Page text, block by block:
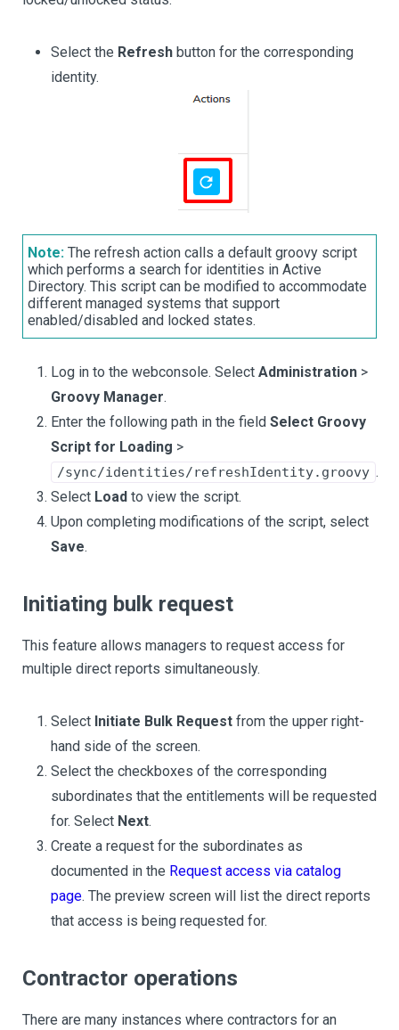
Select the Refresh button for the corresponding
identity.
Note: The refresh action calls a default groovy script
which performs a search for identities in Active
Directory. This script can be modified to accommodate
different managed systems that support
enabled/disabled and locked states.
Log in to the webconsole. Select Administration >
Groovy Manager.
Enter the following path in the field Select Groovy
Script for Loading >
/sync/identities/refreshIdentity.groovy .
Select Load to view the script.
Upon completing modifications of the script, select
Save.
Initiating bulk request
This feature allows managers to request access for
multiple direct reports simultaneously.
Select Initiate Bulk Request from the upper right-
hand side of the screen.
Select the checkboxes of the corresponding
subordinates that the entitlements will be requested
for. Select Next.
Create a request for the subordinates as
documented in the Request access via catalog
page. The preview screen will list the direct reports
that access is being requested for.
Contractor operations
There are many instances where contractors for an